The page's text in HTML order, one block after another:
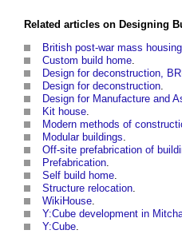
Related articles on Designing
British post-war mass housing
Custom build home.
Design for deconstruction,
Design for deconstruction.
Design for Manufacture and
Kit house.
Modern methods of
Modular buildings.
Off-site prefabrication of
Prefabrication.
Self build home.
Structure relocation.
WikiHouse.
Y:Cube development in
Y:Cube.